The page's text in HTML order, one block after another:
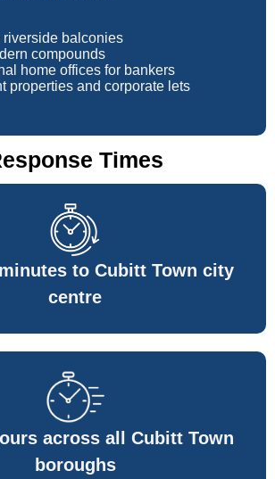
riverside balconies
compounds
home offices for bankers
properties and corporate lets
Times
to Cubitt Town city
centre
across all Cubitt Town
boroughs